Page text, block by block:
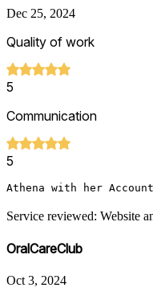
Dec 25, 2024
Quality of work
5
Communication
5
Athena with her
Service reviewed: Website
OralCareClub
Oct 3, 2024